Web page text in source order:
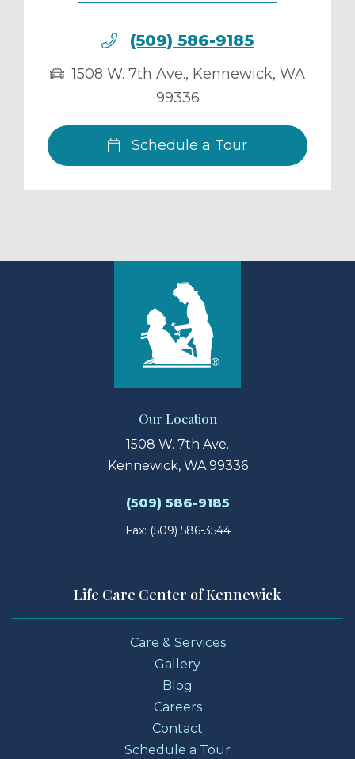
(509) 586-9185
1508 W. 7th Ave., Kennewick, WA
99336
Schedule a Tour
Our Location
1508 W. 7th Ave.
Kennewick, WA 99336
(509) 586-9185
Fax: (509) 586-3544
Life Care Center of Kennewick
Care & Services
Gallery
Blog
Careers
Contact
Schedule a Tour